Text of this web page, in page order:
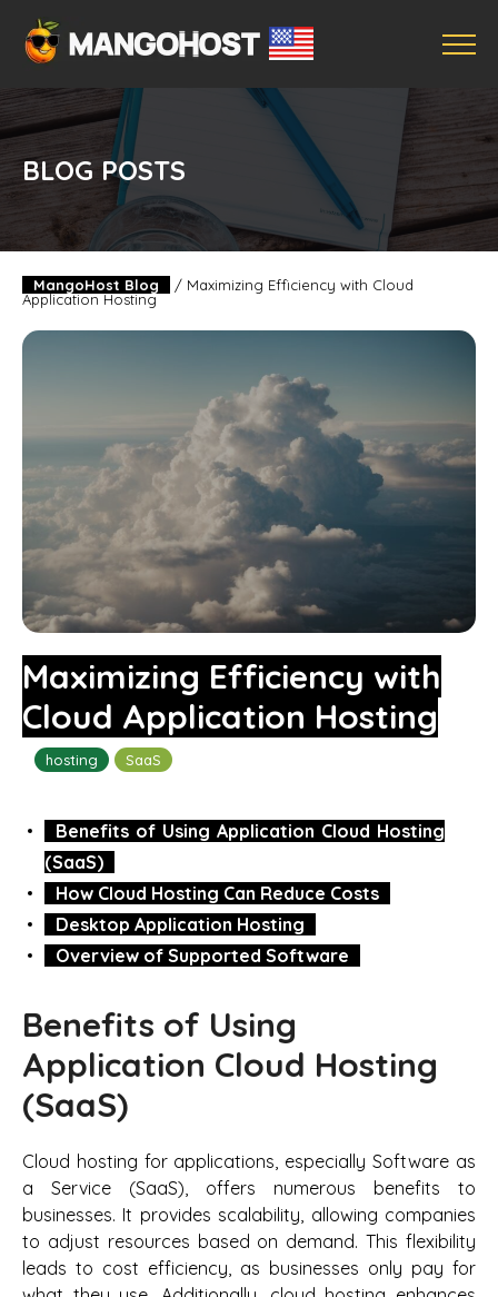
BLOG POSTS
MangoHost Blog / Maximizing Efficiency with Cloud
Application Hosting
Maximizing Efficiency with
Cloud Application Hosting
hosting SaaS
Benefits of Using Application Cloud Hosting
(SaaS)
How Cloud Hosting Can Reduce Costs
Desktop Application Hosting
Overview of Supported Software
Benefits of Using
Application Cloud Hosting
(SaaS)
Cloud hosting for applications, especially Software as
a Service (SaaS), offers numerous benefits to
businesses. It provides scalability, allowing companies
to adjust resources based on demand. This flexibility
leads to cost efficiency, as businesses only pay for